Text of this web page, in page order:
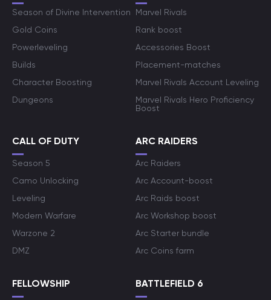
Season of Divine Intervention
Gold Coins
Powerleveling
Builds
Character Boosting
Dungeons
Marvel Rivals
Rank boost
Accessories Boost
Placement-matches
Marvel Rivals Account Leveling
Marvel Rivals Hero Proficiency
Boost
CALL OF DUTY
Season 5
Camo Unlocking
Leveling
Modern Warfare
Warzone 2
DMZ
ARC RAIDERS
Arc Raiders
Arc Account-boost
Arc Raids boost
Arc Workshop boost
Arc Starter bundle
Arc Coins farm
FELLOWSHIP BATTLEFIELD 6